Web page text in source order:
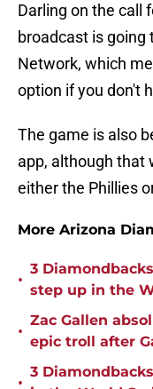
Darling on the call
broadcast is going
Network, which
option if you don't
The game is also
app, although that
either the Phillies
More Arizona
•
3
step up in the
•
Zac Gallen
epic troll after
•
3